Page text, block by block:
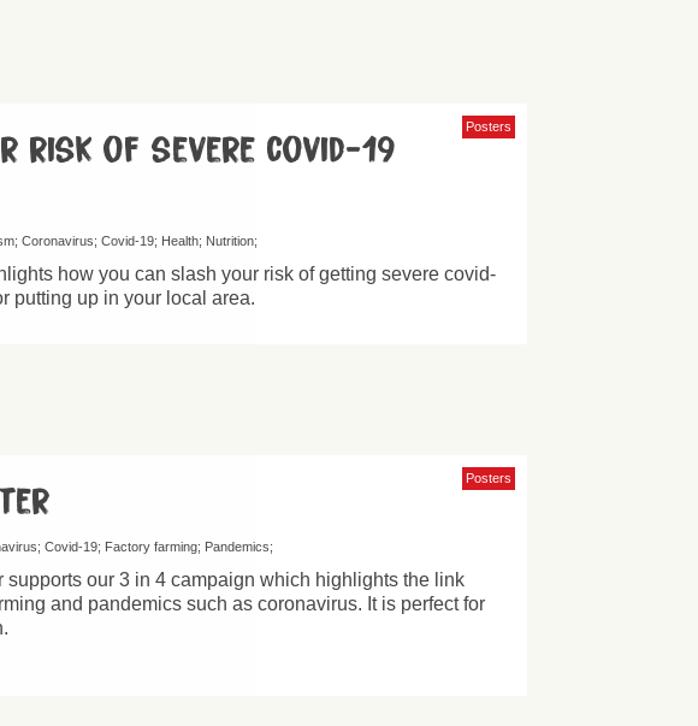
Posters
risk of severe covid-19
Coronavirus Covid-19 Health Nutrition
how you can slash your risk of getting severe covid-
putting up in your local area.
Posters
Covid-19 Factory farming Pandemics
supports our 3 in 4 campaign which highlights the link
and pandemics such as coronavirus. It is perfect for